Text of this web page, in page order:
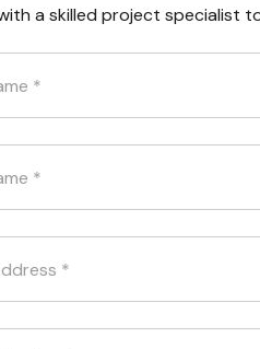
a skilled project specialist
*
*
*